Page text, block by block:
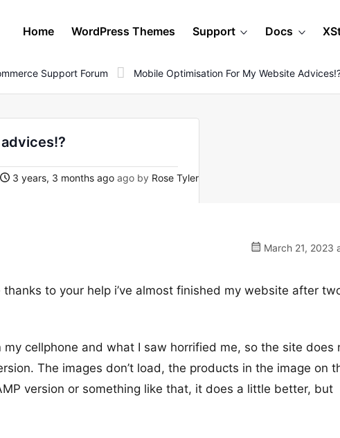
Home WordPress Themes Support Docs
Support Forum Mobile Optimisation For My Website
3 years, 3 months ago ago by Rose Tyler
March 21, 2023
to your help i’ve almost finished my website after
cellphone and what I saw horrified me, so the site does
The images don’t load, the products in the image on
version or something like that, it does a little better, but